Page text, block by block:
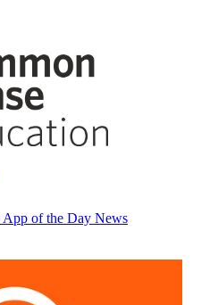
App of the Day News